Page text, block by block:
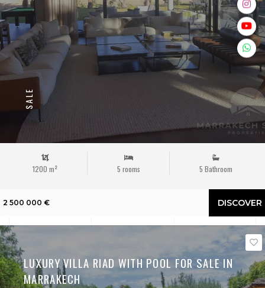
SALE
1200 m² 5 rooms 5 Bathroom
2 500 000 € DISCOVER
LUXURY VILLA RIAD WITH POOL FOR SALE IN
MARRAKECH